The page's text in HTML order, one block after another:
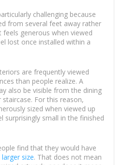
challenging because
from several feet away rather
feels generous when viewed
lost once installed within a
are frequently viewed
than people realize. A
also be visible from the dining
For this reason,
sized when viewed up
surprisingly small in the finished
find that they would have
larger size. That does not mean